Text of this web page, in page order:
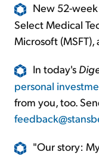
New 52-
Select Medical
Microsoft
In today's
personal
from you, too.
"Our story: